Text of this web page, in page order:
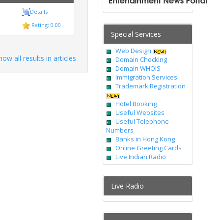
Courier
Details
Rating: 0.00
all results in articles
Special Services
Web Design
Domain Checking
Domain WHOIS
Immigration Services
Trademark Registration
Hotel Booking
Useful Websites
Useful Telephone
Numbers
Banks in Hong Kong
Online Greeting Cards
Live Indian Radio
Live Radio